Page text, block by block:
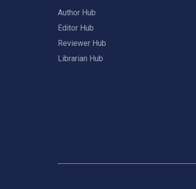
Author Hub
Editor Hub
Reviewer Hub
Librarian Hub